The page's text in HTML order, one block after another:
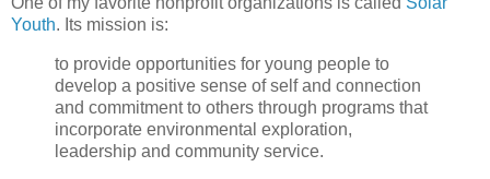
Youth. Its mission is:
to provide opportunities for young people to
develop a positive sense of self and connection
and commitment to others through programs that
incorporate environmental exploration,
leadership and community service.